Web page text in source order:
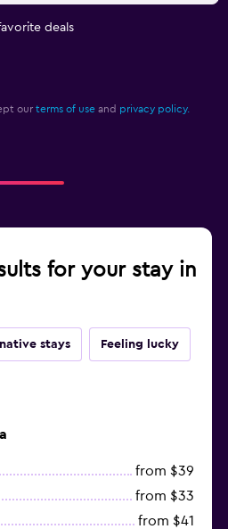
deals
our terms of use and privacy policy.
for your stay in
stays Feeling lucky
from $39
from $33
from $41